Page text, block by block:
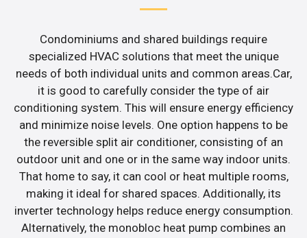
Condominiums and shared buildings require
specialized HVAC solutions that meet the unique
needs of both individual units and common areas.Car,
it is good to carefully consider the type of air
conditioning system. This will ensure energy efficiency
and minimize noise levels. One option happens to be
the reversible split air conditioner, consisting of an
outdoor unit and one or in the same way indoor units.
That home to say, it can cool or heat multiple rooms,
making it ideal for shared spaces. Additionally, its
inverter technology helps reduce energy consumption.
Alternatively, the monobloc heat pump combines an